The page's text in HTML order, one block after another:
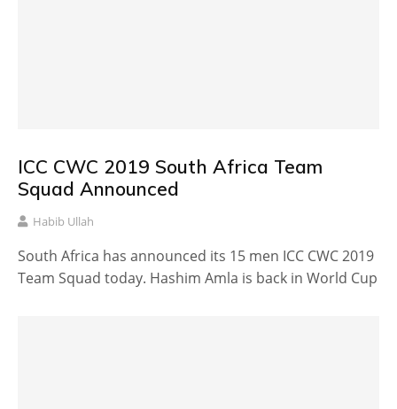
ICC CWC 2019 South Africa Team
Squad Announced
Habib Ullah
South Africa has announced its 15 men ICC CWC 2019
Team Squad today. Hashim Amla is back in World Cup